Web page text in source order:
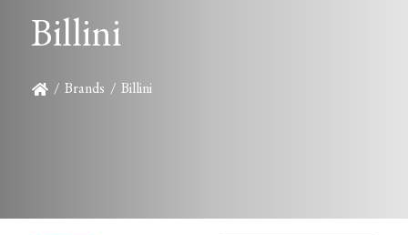
Billini
/ Brands / Billini